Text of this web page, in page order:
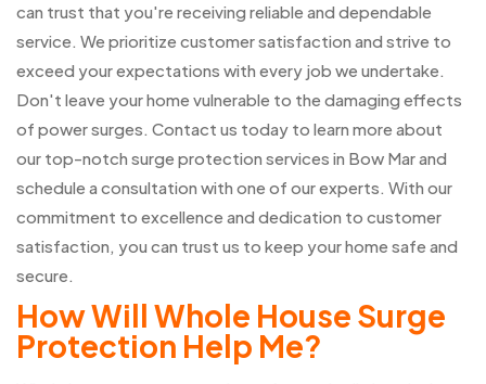
can trust that you're receiving reliable and dependable
service. We prioritize customer satisfaction and strive to
exceed your expectations with every job we undertake.
Don't leave your home vulnerable to the damaging effects
of power surges. Contact us today to learn more about
our top-notch surge protection services in Bow Mar and
schedule a consultation with one of our experts. With our
commitment to excellence and dedication to customer
satisfaction, you can trust us to keep your home safe and
secure.
How Will Whole House Surge
Protection Help Me?